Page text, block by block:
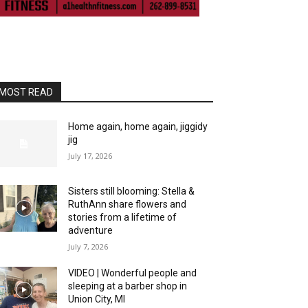
READ
Home again, home again, jiggidy
jig
July 17, 2026
Sisters still blooming: Stella &
RuthAnn share flowers and
stories from a lifetime of
adventure
July 7, 2026
VIDEO | Wonderful people and
sleeping at a barber shop in
Union City, MI